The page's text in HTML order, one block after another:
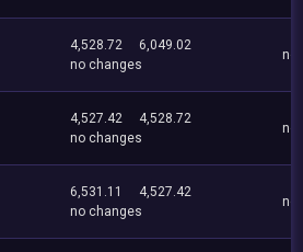
4,528.72
6,049.02
no changes
no
4,527.42
4,528.72
no changes
no
6,531.11
4,527.42
no changes
no